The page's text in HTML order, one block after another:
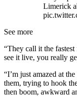
Limerick
See more
“They call it the
see it live, you really
“I’m just amazed at
them, trying to hook
then boom, awkward